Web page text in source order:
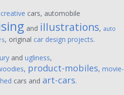
creative cars, automobile
and illustrations, auto
, original car design projects.
and ugliness,
, product-mobiles, movie-
cars and art-cars.